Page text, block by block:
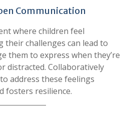
Communication
where children feel
their challenges can lead to
them to express when they’re
distracted. Collaboratively
address these feelings
fosters resilience.